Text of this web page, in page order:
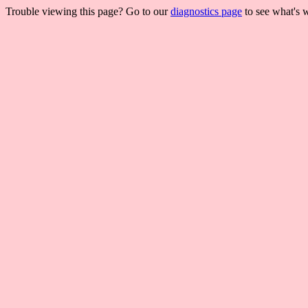
Trouble viewing this page? Go to ourdiagnostics page to see what's